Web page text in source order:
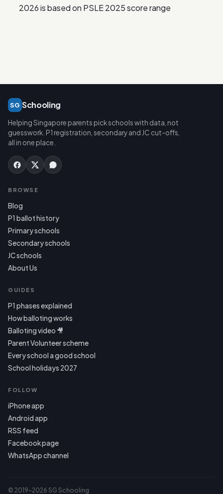
2026 is based on PSLE 2025 score range
SG Schooling
Helping Singapore parents pick schools with data, not
guesswork. P1 registration, secondary and JC cut-offs,
all in one place.
BROWSE
Blog
P1 ballot history
Primary schools
Secondary schools
JC schools
About Us
GUIDES
P1 phases explained
How balloting works
Balloting video 🎥
Parent Volunteer scheme
Every school a good school
School holidays 2027
FOLLOW
iPhone app
Android app
RSS feed
Facebook page
WhatsApp channel
© 2019–2026 SG Schooling